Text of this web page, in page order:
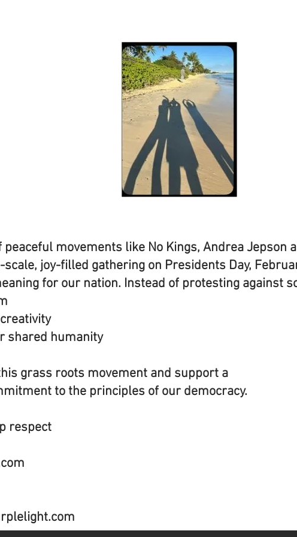
movements like No Kings, Andrea Jepson
scale, joy-filled gathering on Presidents Day,
for our nation. Instead of protesting against
shared humanity
grass roots movement and support a
to the principles of our democracy.
respect